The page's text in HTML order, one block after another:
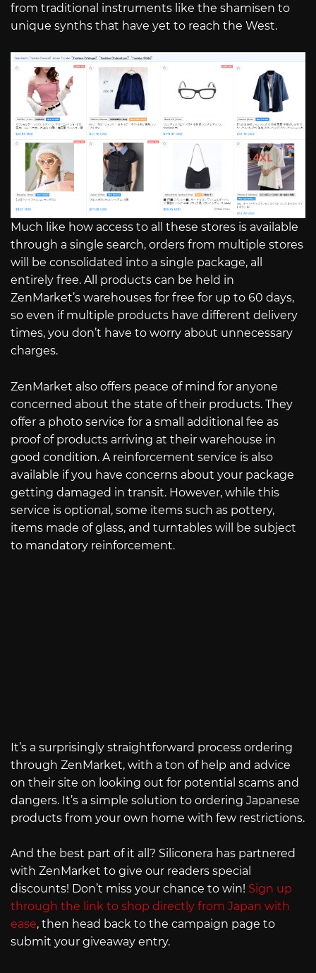
from traditional instruments like the shamisen to
unique synths that have yet to reach the West.
Much like how access to all these stores is available
through a single search, orders from multiple stores
will be consolidated into a single package, all
entirely free. All products can be held in
ZenMarket’s warehouses for free for up to 60 days,
so even if multiple products have different delivery
times, you don’t have to worry about unnecessary
charges.
ZenMarket also offers peace of mind for anyone
concerned about the state of their products. They
offer a photo service for a small additional fee as
proof of products arriving at their warehouse in
good condition. A reinforcement service is also
available if you have concerns about your package
getting damaged in transit. However, while this
service is optional, some items such as pottery,
items made of glass, and turntables will be subject
to mandatory reinforcement.
It’s a surprisingly straightforward process ordering
through ZenMarket, with a ton of help and advice
on their site on looking out for potential scams and
dangers. It’s a simple solution to ordering Japanese
products from your own home with few restrictions.
And the best part of it all? Siliconera has partnered
with ZenMarket to give our readers special
discounts! Don’t miss your chance to win! Sign up
through the link to shop directly from Japan with
ease, then head back to the campaign page to
submit your giveaway entry.